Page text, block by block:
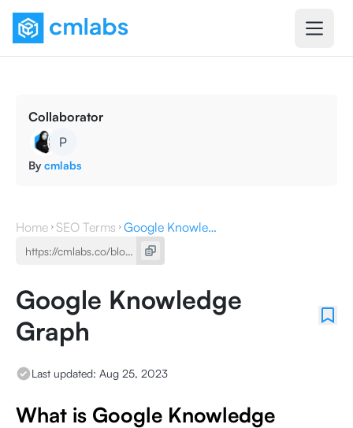
Collaborator
P
By cmlabs
Home SEO Terms Google Knowledge Graph
Google Knowledge
Graph
Last updated: Aug 25, 2023
What is Google Knowledge